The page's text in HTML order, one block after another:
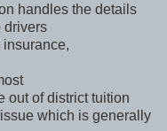
handles the details
drivers
out of district tuition
which is generally